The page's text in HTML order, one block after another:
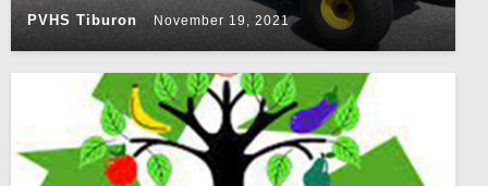
PVHS Tiburon November 19, 2021